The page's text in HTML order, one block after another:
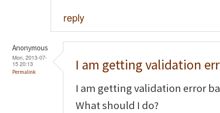
reply
Anonymous
Mon, 2013-07-
15 20:13
Permalink I am getting validation
I am getting validation error
What should I do?